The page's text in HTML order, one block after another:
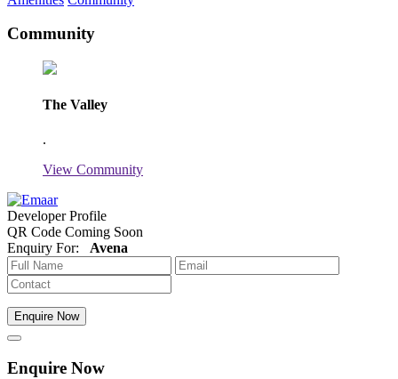
Community
The Valley
.
View Community
Developer Profile
QR Code Coming Soon
Enquiry For: Avena
Enquire Now
Enquire Now